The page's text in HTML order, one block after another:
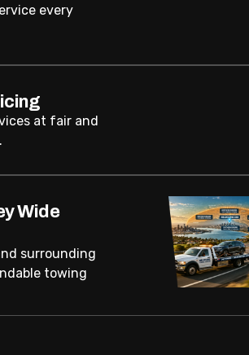
every
at fair and
Wide
surrounding
towing